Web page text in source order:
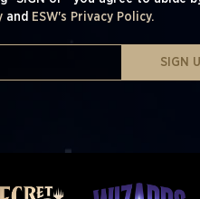
and ESW's Privacy Policy.
SIGN